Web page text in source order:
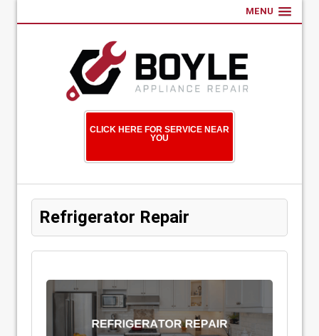
MENU
CLICK HERE FOR SERVICE NEAR
YOU
Refrigerator Repair